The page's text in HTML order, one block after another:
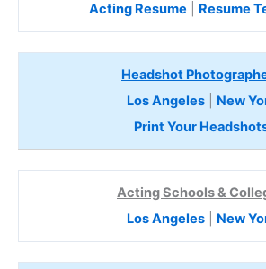
Acting Resume Resume
Headshot
Los Angeles| New
Print Your
Acting Schools &
Los Angeles| New